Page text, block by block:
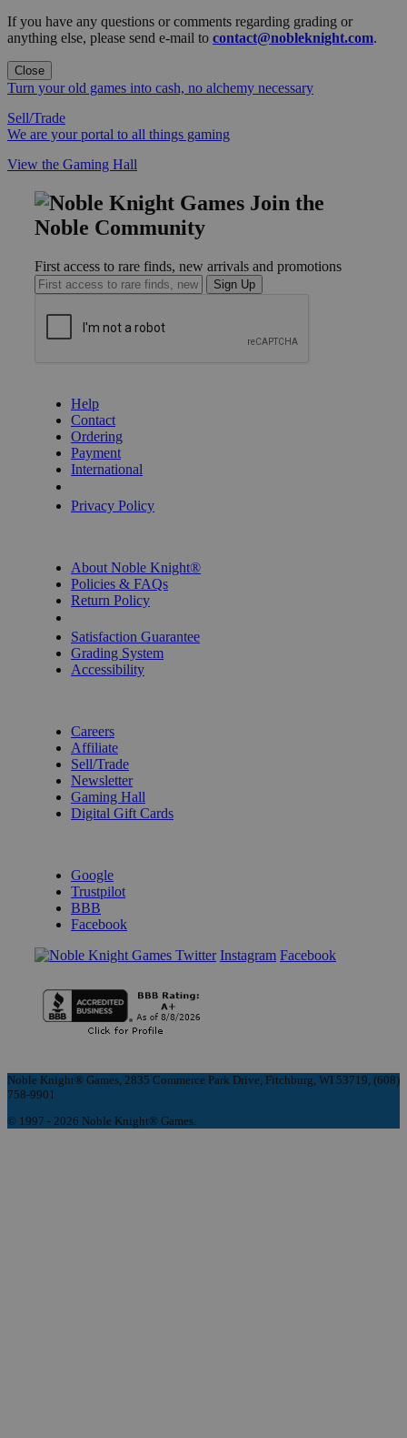
If you have any questions or comments regarding grading or
anything else, please send e-mail to contact@nobleknight.com.
Close
Turn your old games into cash, no alchemy necessary
Sell/Trade
We are your portal to all things gaming
View the Gaming Hall
Join the
Noble Community
First access to rare finds, new arrivals and promotions
Sign Up
Help
Contact
Ordering
Payment
International
Privacy Policy
About Noble Knight®
Policies & FAQs
Return Policy
Satisfaction Guarantee
Grading System
Accessibility
Careers
Affiliate
Sell/Trade
Newsletter
Gaming Hall
Digital Gift Cards
Google
Trustpilot
BBB
Facebook
Instagram Facebook
Noble Knight® Games, 2835 Commerce Park Drive, Fitchburg, WI 53719, (608)
758-9901
© 1997 - 2026 Noble Knight® Games.